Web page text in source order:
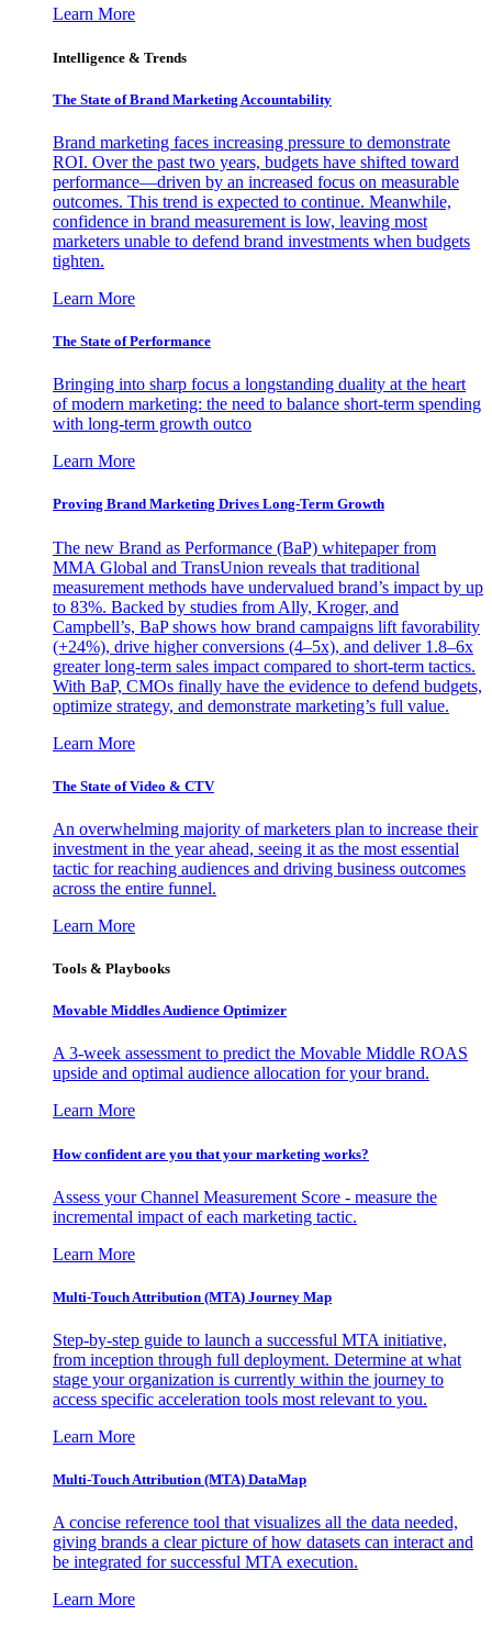
Learn More
Intelligence & Trends
The State of Brand Marketing Accountability
Brand marketing faces increasing pressure to demonstrate
ROI. Over the past two years, budgets have shifted toward
performance—driven by an increased focus on measurable
outcomes. This trend is expected to continue. Meanwhile,
confidence in brand measurement is low, leaving most
marketers unable to defend brand investments when budgets
tighten.
Learn More
The State of Performance
Bringing into sharp focus a longstanding duality at the heart
of modern marketing: the need to balance short-term spending
with long-term growth outco
Learn More
Proving Brand Marketing Drives Long-Term Growth
The new Brand as Performance (BaP) whitepaper from
MMA Global and TransUnion reveals that traditional
measurement methods have undervalued brand’s impact by up
to 83%. Backed by studies from Ally, Kroger, and
Campbell’s, BaP shows how brand campaigns lift favorability
(+24%), drive higher conversions (4–5x), and deliver 1.8–6x
greater long-term sales impact compared to short-term tactics.
With BaP, CMOs finally have the evidence to defend budgets,
optimize strategy, and demonstrate marketing’s full value.
Learn More
The State of Video & CTV
An overwhelming majority of marketers plan to increase their
investment in the year ahead, seeing it as the most essential
tactic for reaching audiences and driving business outcomes
across the entire funnel.
Learn More
Tools & Playbooks
Movable Middles Audience Optimizer
A 3-week assessment to predict the Movable Middle ROAS
upside and optimal audience allocation for your brand.
Learn More
How confident are you that your marketing works?
Assess your Channel Measurement Score - measure the
incremental impact of each marketing tactic.
Learn More
Multi-Touch Attribution (MTA) Journey Map
Step-by-step guide to launch a successful MTA initiative,
from inception through full deployment. Determine at what
stage your organization is currently within the journey to
access specific acceleration tools most relevant to you.
Learn More
Multi-Touch Attribution (MTA) DataMap
A concise reference tool that visualizes all the data needed,
giving brands a clear picture of how datasets can interact and
be integrated for successful MTA execution.
Learn More